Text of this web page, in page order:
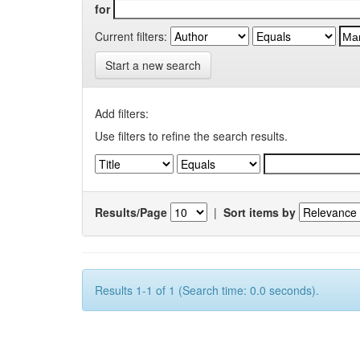
for
Current filters:
Start a new search
Add filters:
Use filters to refine the search results.
Results/Page | Sort items by
Results 1-1 of 1 (Search time: 0.0 seconds).